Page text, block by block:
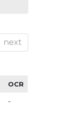
next
OCR
-